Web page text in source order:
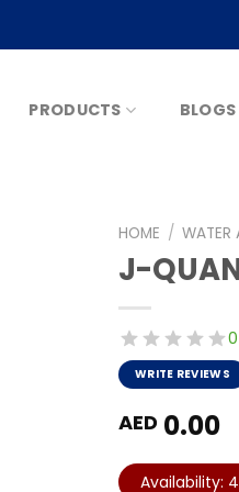
PRODUCTS BLOGS
HOME / WATER
J-
WRITE REVIEWS
AED 0.00
Availability: